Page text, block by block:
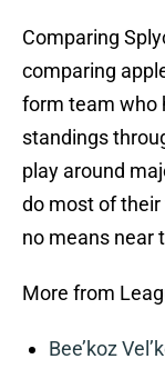
Comparing
comparing
form team who
standings
play around
do most of
no means near
More from
Bee’koz